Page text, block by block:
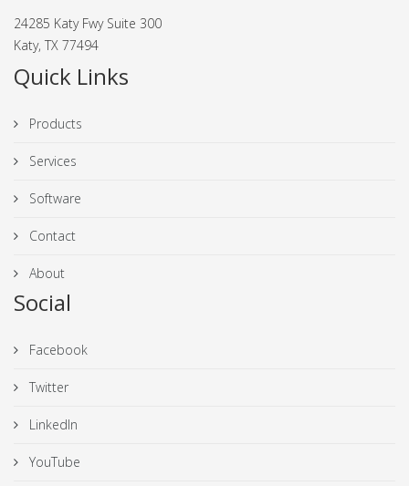
24285 Katy Fwy Suite 300
Katy, TX 77494
Quick Links
Products
Services
Software
Contact
About
Social
Facebook
Twitter
LinkedIn
YouTube